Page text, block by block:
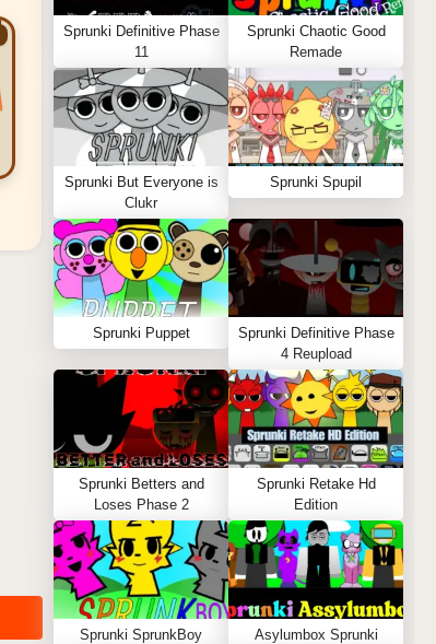
Sprunki Definitive Phase
11
Sprunki Chaotic Good
Remade
Sprunki But Everyone is
Clukr
Sprunki Spupil
Sprunki Puppet
Sprunki Definitive Phase
4 Reupload
Sprunki Betters and
Loses Phase 2
Sprunki Retake Hd
Edition
Sprunki SprunkBoy Asylumbox Sprunki